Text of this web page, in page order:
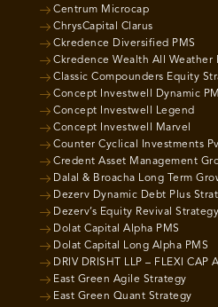
Centrum Microcap
ChrysCapital Clarus
Ckredence Diversified PMS
Ckredence Wealth All Weather
Classic Compounders Equity
Concept Investwell Dynamic
Concept Investwell Legend
Concept Investwell Marvel
Counter Cyclical Investments
Credent Asset Management
Dalal & Broacha Long Term
Dezerv Dynamic Debt Plus
Dezerv’s Equity Revival Strategy
Dolat Capital Alpha PMS
Dolat Capital Long Alpha PMS
DRIV DRISHT LLP – FLEXI CAP
East Green Agile Strategy
East Green Quant Strategy